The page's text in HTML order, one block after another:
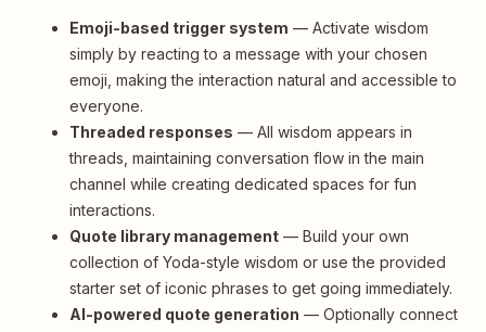
Emoji-based trigger system — Activate wisdom
simply by reacting to a message with your chosen
emoji, making the interaction natural and accessible to
everyone.
Threaded responses — All wisdom appears in
threads, maintaining conversation flow in the main
channel while creating dedicated spaces for fun
interactions.
Quote library management — Build your own
collection of Yoda-style wisdom or use the provided
starter set of iconic phrases to get going immediately.
AI-powered quote generation — Optionally connect